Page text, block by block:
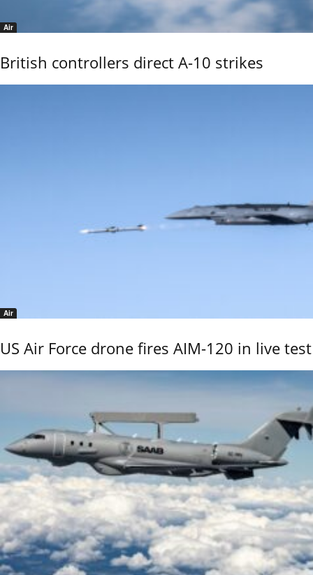
Air
British controllers direct A-10 strikes
Air
US Air Force drone fires AIM-120 in live test